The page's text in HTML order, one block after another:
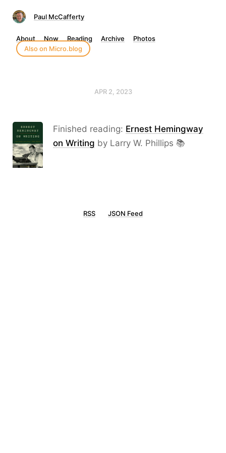
Paul McCafferty
About Now Reading Archive
Photos
Also on Micro.blog
APR 2, 2023
Finished reading: Ernest Hemingway
on Writing by Larry W. Phillips 📚
RSS JSON Feed